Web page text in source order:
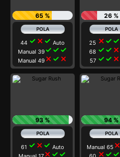
65 %
44 check close check Auto
Manual 39check check check
Manual 49close check close
26 %
25 close check check
68 check check close
57 check check close
93 %
61 check close check Auto
close check check
94 %
Manual 65 close
close check check